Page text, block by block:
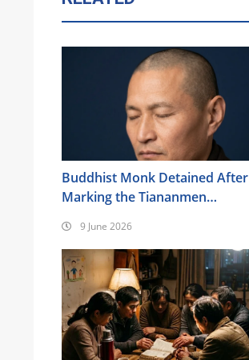
Buddhist Monk Detained After
Marking the Tiananmen
9 June 2026